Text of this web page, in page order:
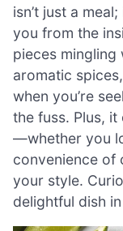
isn’t just a
you from the
pieces mingling
aromatic
when you’re
the fuss. Plus,
—whether you
convenience of
your style.
delightful dish